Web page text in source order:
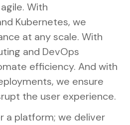
With
Kubernetes, we
at any scale. With
and DevOps
efficiency. And with
we ensure
the user experience.
a platform; we deliver